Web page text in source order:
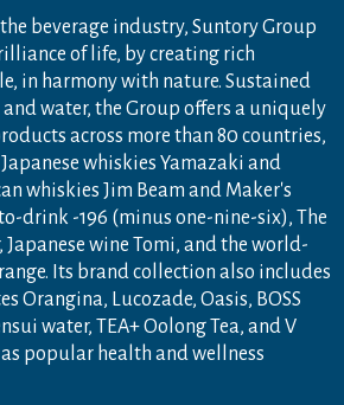
beverage industry, Suntory Group
of life, by creating rich
in harmony with nature. Sustained
water, the Group offers a uniquely
across more than 80 countries,
whiskies Yamazaki and
whiskies Jim Beam and Maker's
drink -196 (minus one-nine-six), The
Japanese wine Tomi, and the world-
Its brand collection also includes
Orangina, Lucozade, Oasis, BOSS
water, TEA+ Oolong Tea, and V
popular health and wellness